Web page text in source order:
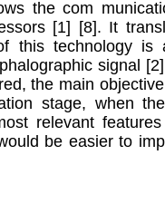
the com
[1] [8]. It
this technology is
signal
the main
stage, when
relevant
be easier to